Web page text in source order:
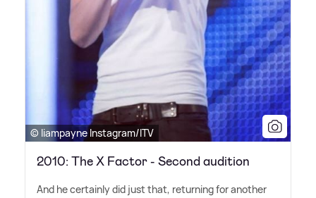
© liampayne Instagram/ITV
2010: The X Factor - Second audition
And he certainly did just that, returning for another